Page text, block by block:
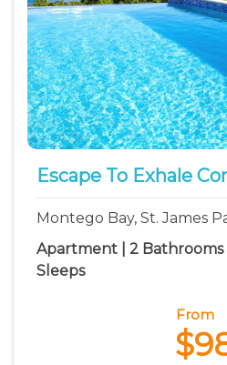
Escape To Exhale
Montego Bay, St. James
Apartment | 2 Bathrooms
Sleeps
From